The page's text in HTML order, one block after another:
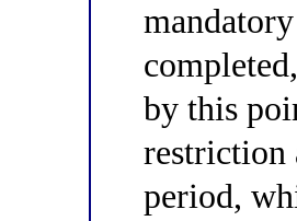
by this
restriction
period,